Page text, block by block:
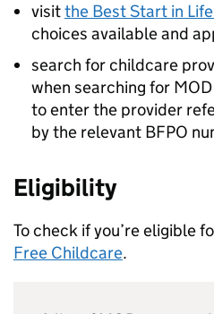
visitthe Best Start in
choices available and
search for childcare
when searching for MOD
to enter the provider
by the relevant BFPO
Eligibility
To check if you’re eligible
Free Childcare.